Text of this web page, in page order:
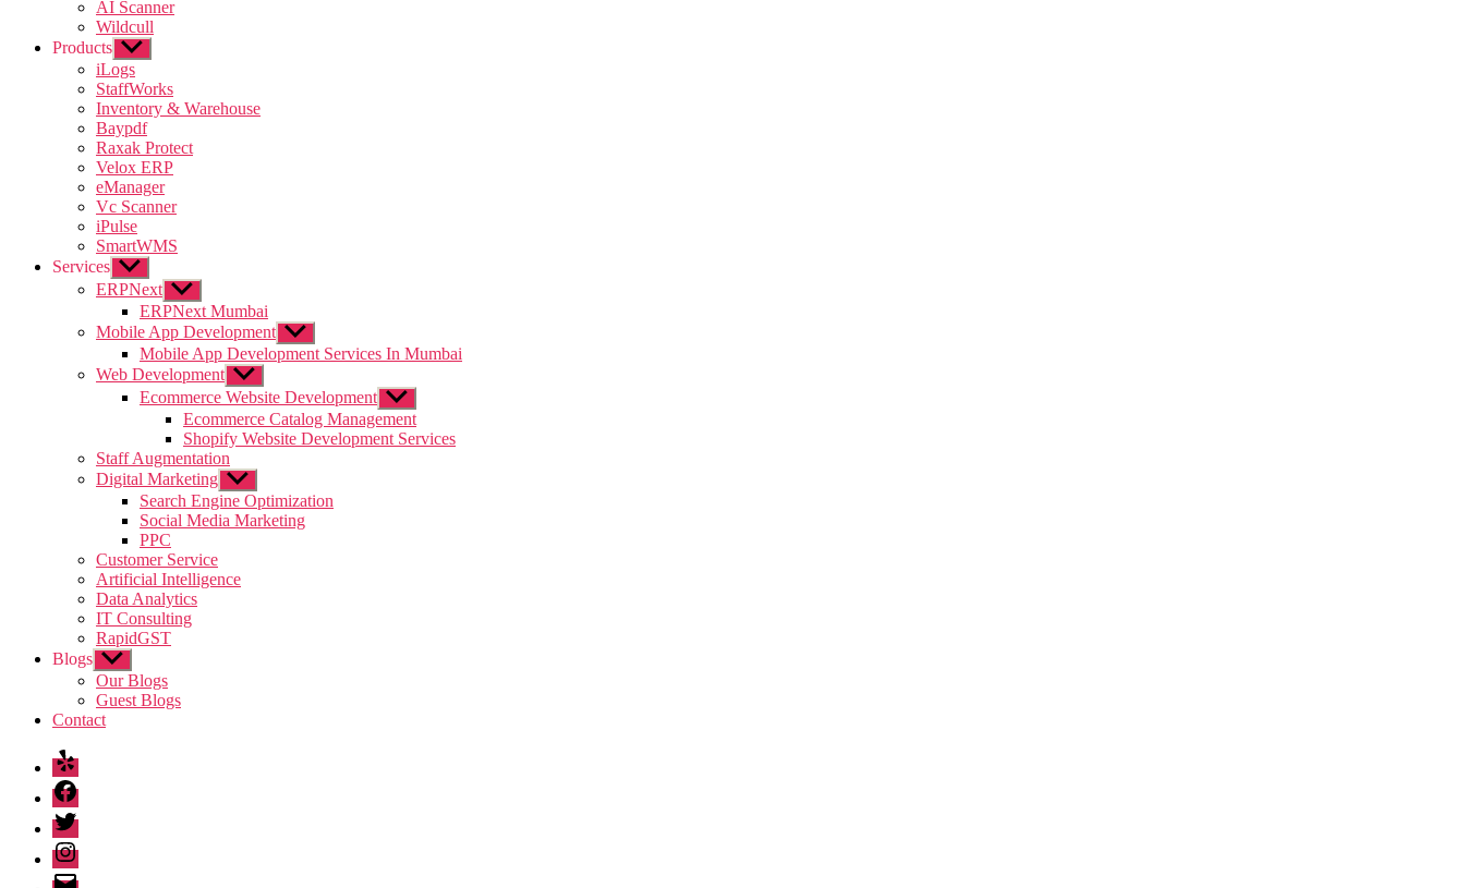
menu
AI Scanner
Wildcull
Products Show
sub
menu
iLogs
StaffWorks
Inventory & Warehouse
Baypdf
Raxak Protect
Velox ERP
eManager
Vc Scanner
iPulse
SmartWMS
Services Show
sub
menu
ERPNext Show
sub
menu
ERPNext Mumbai
Mobile App Development Show
sub
menu
Mobile App Development Services In Mumbai
Web Development Show
sub
menu
Ecommerce Website Development Show
sub
menu
Ecommerce Catalog Management
Shopify Website Development Services
Staff Augmentation
Digital Marketing Show
sub
menu
Search Engine Optimization
Social Media Marketing
PPC
Customer Service
Artificial Intelligence
Data Analytics
IT Consulting
RapidGST
Blogs Show
sub
menu
Our Blogs
Guest Blogs
Contact
Yelp
Facebook
Twitter
Instagram
Email